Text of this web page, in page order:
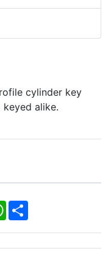
cylinder key
alike.
WhatsApp
Share